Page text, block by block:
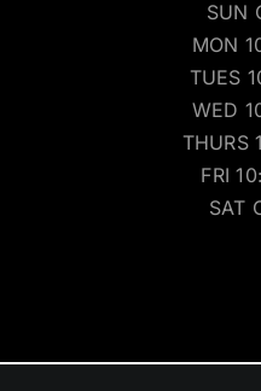
SUN
MON
TUES
WED
THURS
FRI
SAT